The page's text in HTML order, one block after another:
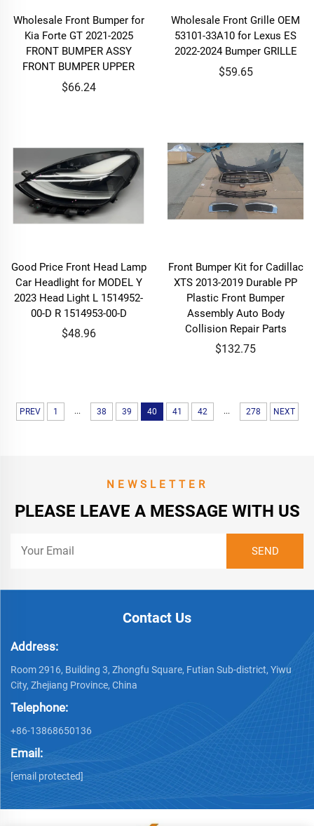
Wholesale Front Bumper for
Kia Forte GT 2021-2025
FRONT BUMPER ASSY
FRONT BUMPER UPPER
$66.24
Wholesale Front Grille OEM
53101-33A10 for Lexus ES
2022-2024 Bumper GRILLE
$59.65
Good Price Front Head Lamp
Car Headlight for MODEL Y
2023 Head Light L 1514952-
00-D R 1514953-00-D
$48.96
Front Bumper Kit for Cadillac
XTS 2013-2019 Durable PP
Plastic Front Bumper
Assembly Auto Body
Collision Repair Parts
$132.75
PREV 1 ... 38 39 40 41 42 ... 278 NEXT
NEWSLETTER
PLEASE LEAVE A MESSAGE WITH US
Contact Us
Address:
Room 2916, Building 3, Zhongfu Square, Futian Sub-district, Yiwu
City, Zhejiang Province, China
Telephone:
+86-13868650136
Email:
[email protected]